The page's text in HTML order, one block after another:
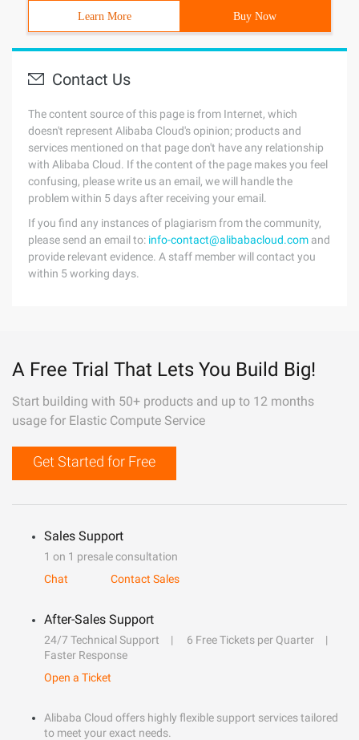
Learn More Buy Now
Contact Us
The content source of this page is from Internet, which
doesn't represent Alibaba Cloud's opinion; products and
services mentioned on that page don't have any relationship
with Alibaba Cloud. If the content of the page makes you feel
confusing, please write us an email, we will handle the
problem within 5 days after receiving your email.
If you find any instances of plagiarism from the community,
please send an email to: info-contact@alibabacloud.com and
provide relevant evidence. A staff member will contact you
within 5 working days.
A Free Trial That Lets You Build Big!
Start building with 50+ products and up to 12 months
usage for Elastic Compute Service
Get Started for Free
Sales Support
1 on 1 presale consultation
Chat
Contact Sales
After-Sales Support
24/7 Technical Support
6 Free Tickets per Quarter
Faster Response
Open a Ticket
Alibaba Cloud offers highly flexible support services tailored
to meet your exact needs.